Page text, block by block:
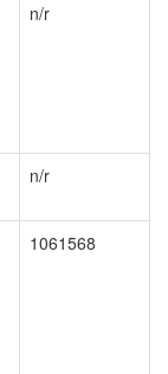
n/r
n/r
1061568